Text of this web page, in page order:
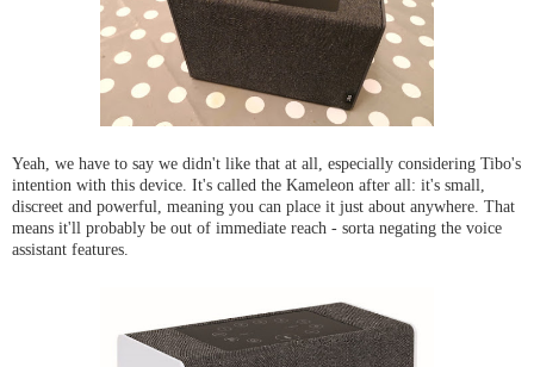
Yeah, we have to say we didn't like that at all, especially considering Tibo's
intention with this device. It's called the Kameleon after all: it's small,
discreet and powerful, meaning you can place it just about anywhere. That
means it'll probably be out of immediate reach - sorta negating the voice
assistant features.